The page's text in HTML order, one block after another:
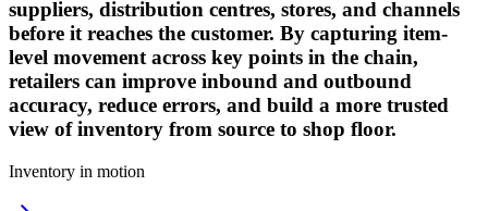
suppliers, distribution centres, stores, and channels
before it reaches the customer. By capturing item-
level movement across key points in the chain,
retailers can improve inbound and outbound
accuracy, reduce errors, and build a more trusted
view of inventory from source to shop floor.
Inventory in motion